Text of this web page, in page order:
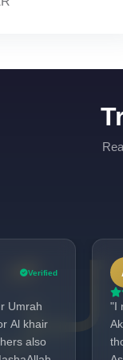
Verified
Umrah
Al khair
also
"I